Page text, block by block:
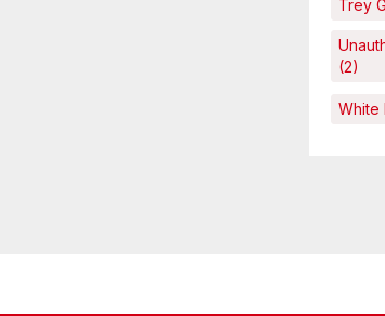
Trey
(2)
White